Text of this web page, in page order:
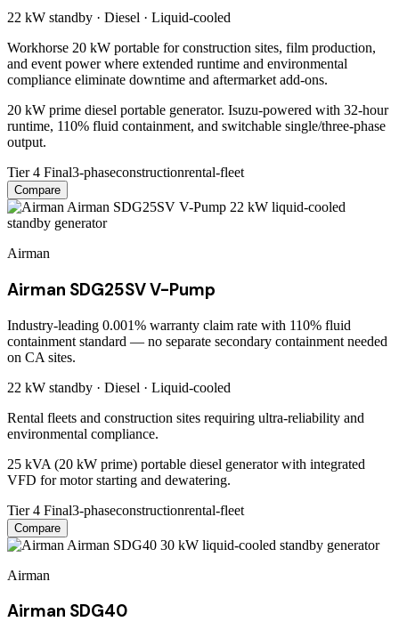
22 kW standby · Diesel · Liquid-cooled
Workhorse 20 kW portable for construction sites, film production,
and event power where extended runtime and environmental
compliance eliminate downtime and aftermarket add-ons.
20 kW prime diesel portable generator. Isuzu-powered with 32-hour
runtime, 110% fluid containment, and switchable single/three-phase
output.
Tier 4 Final3-phaseconstructionrental-fleet
Compare
Airman
Airman SDG25SV V-Pump
Industry-leading 0.001% warranty claim rate with 110% fluid
containment standard — no separate secondary containment needed
on CA sites.
22 kW standby · Diesel · Liquid-cooled
Rental fleets and construction sites requiring ultra-reliability and
environmental compliance.
25 kVA (20 kW prime) portable diesel generator with integrated
VFD for motor starting and dewatering.
Tier 4 Final3-phaseconstructionrental-fleet
Compare
Airman
Airman SDG40